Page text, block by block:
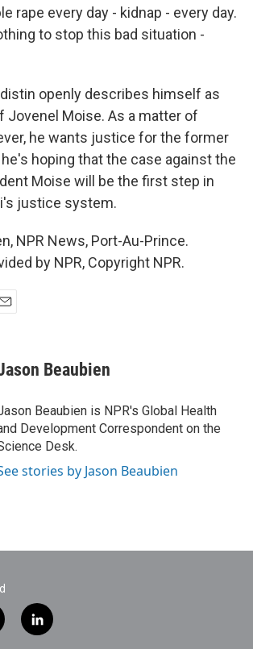
rape every day - kidnap - every day.
to stop this bad situation -
openly describes himself as
Jovenel Moise. As a matter of
he wants justice for the former
hoping that the case against the
Moise will be the first step in
justice system.
NPR News, Port-Au-Prince.
by NPR, Copyright NPR.
Beaubien
Beaubien is NPR's Global Health
Development Correspondent on the
Desk.
stories by Jason Beaubien
l
i